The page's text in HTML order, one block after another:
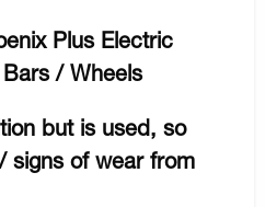
Plus Electric
/ Wheels
but is used, so
signs of wear from